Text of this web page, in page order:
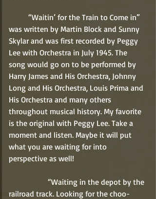
was written by Martin Block and Sunny
Skylar and was first recorded by Peggy
Lee with Orchestra in July 1945. The
song would go on to be performed by
Harry James and His Orchestra, Johnny
Long and His Orchestra, Louis Prima and
His Orchestra and many others
throughout musical history. My favorite
is the original with Peggy Lee. Take a
moment and listen. Maybe it will put
what you are waiting for into
perspective as well!
railroad track. Looking for the choo-